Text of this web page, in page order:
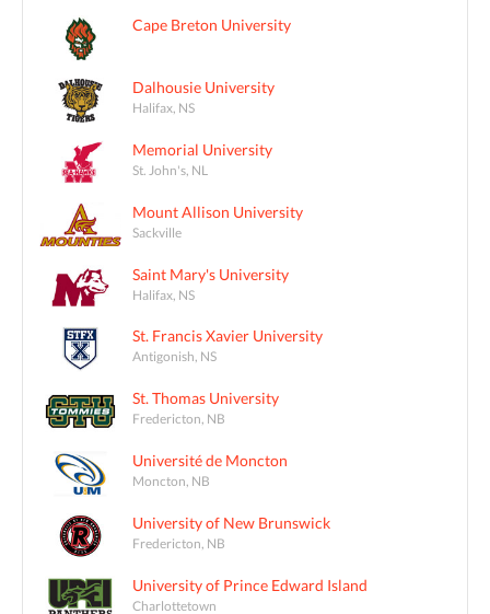
Cape Breton University
Dalhousie University
Halifax, NS
Memorial University
St. John's, NL
Mount Allison University
Sackville
Saint Mary's University
Halifax, NS
St. Francis Xavier University
Antigonish, NS
St. Thomas University
Fredericton, NB
Université de Moncton
Moncton, NB
University of New Brunswick
Fredericton, NB
University of Prince Edward Island
Charlottetown